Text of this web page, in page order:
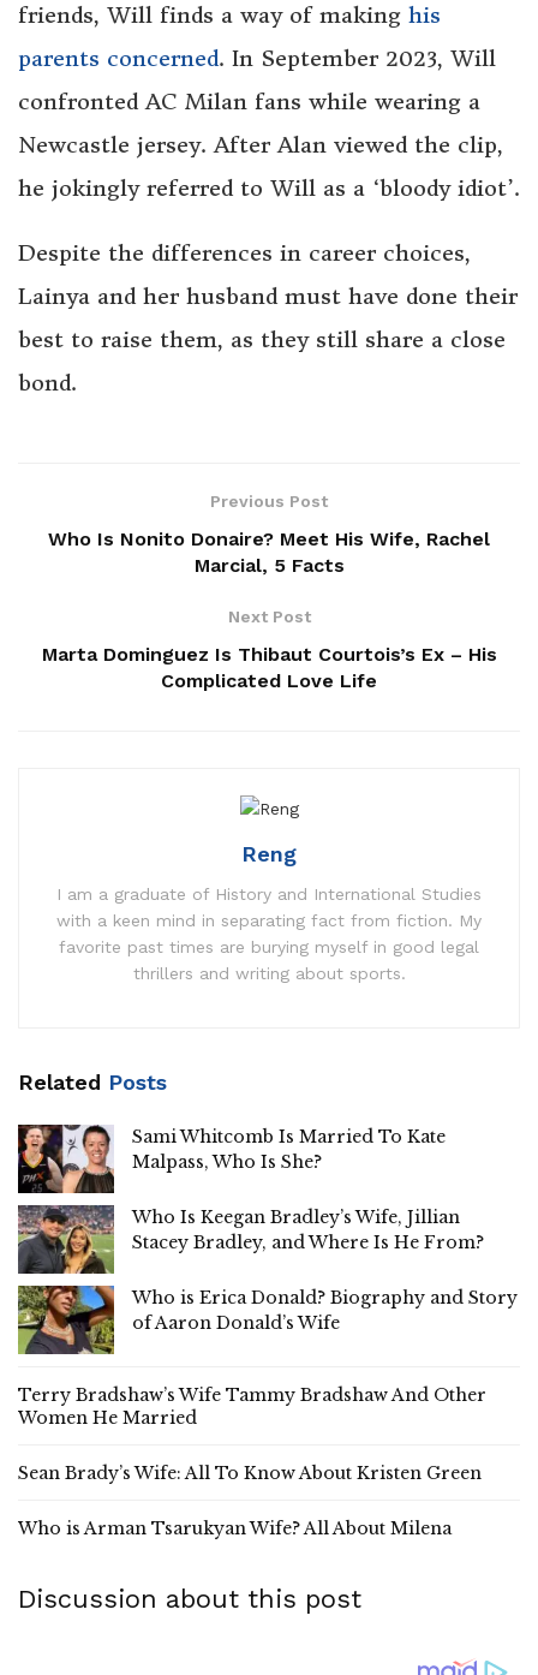
friends, Will finds a way of making his
parents concerned. In September 2023, Will
confronted AC Milan fans while wearing a
Newcastle jersey. After Alan viewed the clip,
he jokingly referred to Will as a ‘bloody idiot’.
Despite the differences in career choices,
Lainya and her husband must have done their
best to raise them, as they still share a close
bond.
Previous Post
Who Is Nonito Donaire? Meet His Wife, Rachel
Marcial, 5 Facts
Next Post
Marta Dominguez Is Thibaut Courtois’s Ex – His
Complicated Love Life
Reng
I am a graduate of History and International Studies
with a keen mind in separating fact from fiction. My
favorite past times are burying myself in good legal
thrillers and writing about sports.
Related Posts
Sami Whitcomb Is Married To Kate
Malpass, Who Is She?
Who Is Keegan Bradley’s Wife, Jillian
Stacey Bradley, and Where Is He From?
Who is Erica Donald? Biography and Story
of Aaron Donald’s Wife
Terry Bradshaw’s Wife Tammy Bradshaw And Other
Women He Married
Sean Brady’s Wife: All To Know About Kristen Green
Who is Arman Tsarukyan Wife? All About Milena
Discussion about this post